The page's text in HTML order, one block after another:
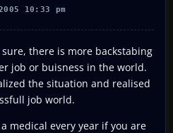
10:33 pm
there is more backstabing
job or buisness in the world.
the situation and realised
job world.
medical every year if you are